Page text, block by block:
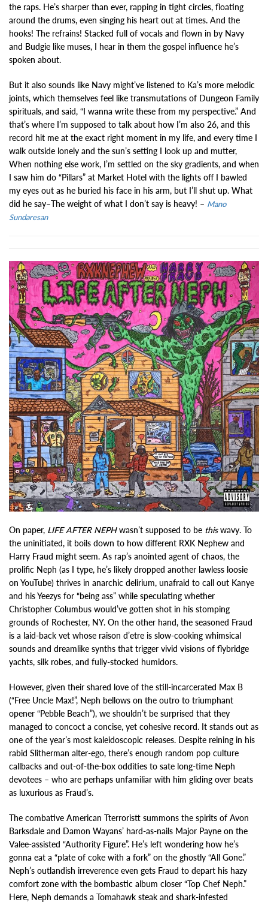
the raps. He’s sharper than ever, rapping in tight circles, floating
around the drums, even singing his heart out at times. And the
hooks! The refrains! Stacked full of vocals and flown in by Navy
and Budgie like muses, I hear in them the gospel influence he’s
spoken about.
But it also sounds like Navy might’ve listened to Ka’s more melodic
joints, which themselves feel like transmutations of Dungeon Family
spirituals, and said, “I wanna write these from my perspective.” And
that’s where I’m supposed to talk about how I’m also 26, and this
record hit me at the exact right moment in my life, and every time I
walk outside lonely and the sun’s setting I look up and mutter,
When nothing else work, I’m settled on the sky gradients, and when
I saw him do “Pillars” at Market Hotel with the lights off I bawled
my eyes out as he buried his face in his arm, but I’ll shut up. What
did he say–The weight of what I don’t say is heavy! – Mano
Sundaresan
On paper, LIFE AFTER NEPHwasn’t supposed to be thiswavy. To
the uninitiated, it boils down to how different RXK Nephew and
Harry Fraud might seem. As rap’s anointed agent of chaos, the
prolific Neph (as I type, he’s likely dropped another lawless loosie
on YouTube) thrives in anarchic delirium, unafraid to call out Kanye
and his Yeezys for “being ass” while speculating whether
Christopher Columbus would’ve gotten shot in his stomping
grounds of Rochester, NY. On the other hand, the seasoned Fraud
is a laid-back vet whose raison d’etre is slow-cooking whimsical
sounds and dreamlike synths that trigger vivid visions of flybridge
yachts, silk robes, and fully-stocked humidors.
However, given their shared love of the still-incarcerated Max B
(“Free Uncle Max!”, Neph bellows on the outro to triumphant
opener “Pebble Beach”), we shouldn’t be surprised that they
managed to concoct a concise, yet cohesive record. It stands out as
one of the year’s most kaleidoscopic releases. Despite reining in his
rabid Slitherman alter-ego, there’s enough random pop culture
callbacks and out-of-the-box oddities to sate long-time Neph
devotees – who are perhaps unfamiliar with him gliding over beats
as luxurious as Fraud’s.
The combative American Tterroristt summons the spirits of Avon
Barksdale and Damon Wayans’ hard-as-nails Major Payne on the
Valee-assisted “Authority Figure”. He’s left wondering how he’s
gonna eat a “plate of coke with a fork” on the ghostly “All Gone.”
Neph’s outlandish irreverence even gets Fraud to depart his hazy
comfort zone with the bombastic album closer “Top Chef Neph.”
Here, Neph demands a Tomahawk steak and shark-infested